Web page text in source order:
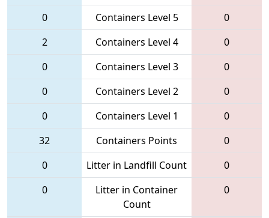
0
Containers Level 5
0
2
Containers Level 4
0
0
Containers Level 3
0
0
Containers Level 2
0
0
Containers Level 1
0
32
Containers Points
0
0
Litter in Landfill Count
0
0
Litter in Container
Count
0